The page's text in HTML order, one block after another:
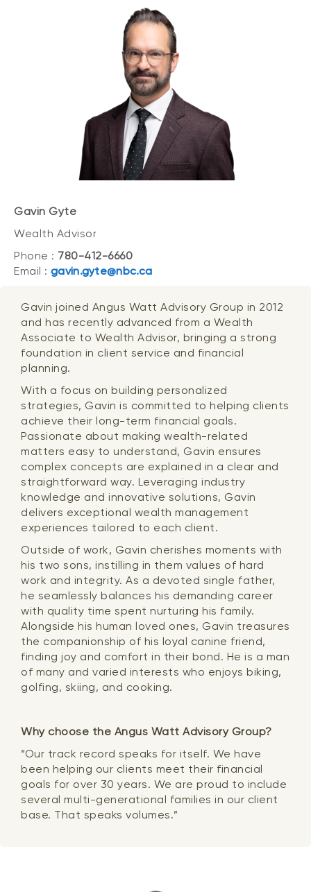
Gavin Gyte
Wealth Advisor
Phone : 780-412-6660
Email : gavin.gyte@nbc.ca
Gavin joined Angus Watt Advisory Group in 2012
and has recently advanced from a Wealth
Associate to Wealth Advisor, bringing a strong
foundation in client service and financial
planning.
With a focus on building personalized
strategies, Gavin is committed to helping clients
achieve their long-term financial goals.
Passionate about making wealth-related
matters easy to understand, Gavin ensures
complex concepts are explained in a clear and
straightforward way. Leveraging industry
knowledge and innovative solutions, Gavin
delivers exceptional wealth management
experiences tailored to each client.
Outside of work, Gavin cherishes moments with
his two sons, instilling in them values of hard
work and integrity. As a devoted single father,
he seamlessly balances his demanding career
with quality time spent nurturing his family.
Alongside his human loved ones, Gavin treasures
the companionship of his loyal canine friend,
finding joy and comfort in their bond. He is a man
of many and varied interests who enjoys biking,
golfing, skiing, and cooking.
Why choose the Angus Watt Advisory Group?
“Our track record speaks for itself. We have
been helping our clients meet their financial
goals for over 30 years. We are proud to include
several multi-generational families in our client
base. That speaks volumes.”